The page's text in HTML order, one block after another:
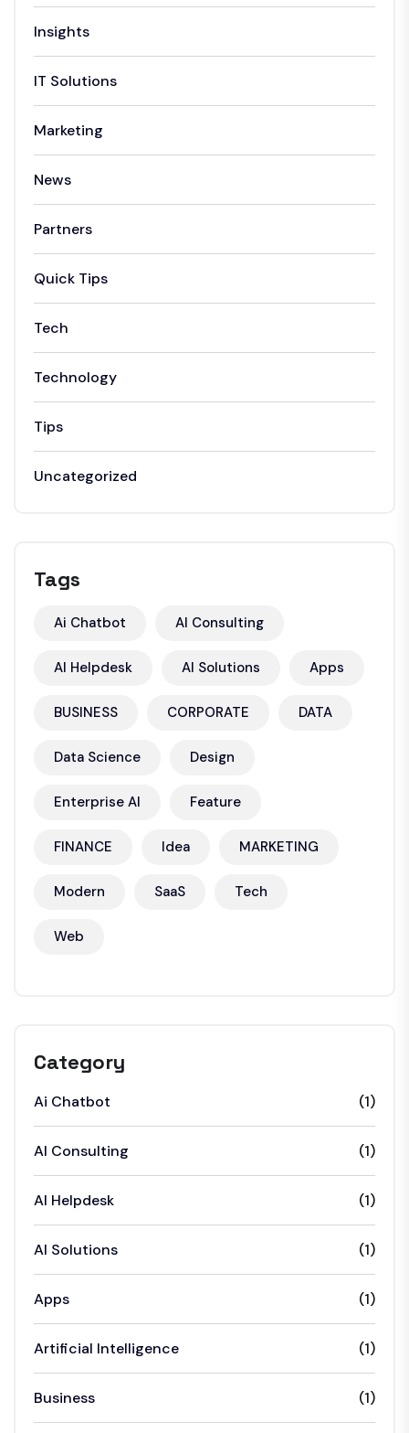
Insights
IT Solutions
Marketing
News
Partners
Quick Tips
Tech
Technology
Tips
Uncategorized
Tags
Ai Chatbot AI Consulting
AI Helpdesk AI Solutions Apps
BUSINESS CORPORATE DATA
Data Science Design
Enterprise AI Feature
FINANCE Idea MARKETING
Modern SaaS Tech
Web
Category
Ai Chatbot (1)
AI Consulting (1)
AI Helpdesk (1)
AI Solutions (1)
Apps (1)
Artificial Intelligence (1)
Business (1)